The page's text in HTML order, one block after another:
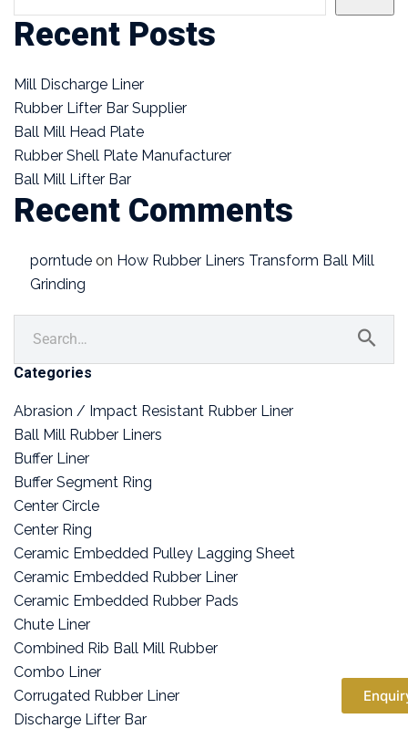
Recent Posts
Mill Discharge Liner
Rubber Lifter Bar Supplier
Ball Mill Head Plate
Rubber Shell Plate Manufacturer
Ball Mill Lifter Bar
Recent Comments
porntude on How Rubber Liners Transform Ball Mill
Grinding
Categories
Abrasion / Impact Resistant Rubber Liner
Ball Mill Rubber Liners
Buffer Liner
Buffer Segment Ring
Center Circle
Center Ring
Ceramic Embedded Pulley Lagging Sheet
Ceramic Embedded Rubber Liner
Ceramic Embedded Rubber Pads
Chute Liner
Combined Rib Ball Mill Rubber
Combo Liner
Corrugated Rubber Liner
Discharge Lifter Bar